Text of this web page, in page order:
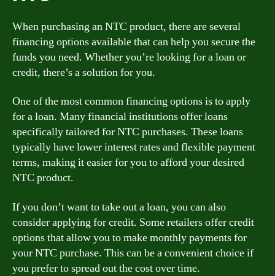
When purchasing an NTC product, there are several
financing options available that can help you secure the
funds you need. Whether you’re looking for a loan or
credit, there’s a solution for you.
One of the most common financing options is to apply
for a loan. Many financial institutions offer loans
specifically tailored for NTC purchases. These loans
typically have lower interest rates and flexible payment
terms, making it easier for you to afford your desired
NTC product.
If you don’t want to take out a loan, you can also
consider applying for credit. Some retailers offer credit
options that allow you to make monthly payments for
your NTC purchase. This can be a convenient choice if
you prefer to spread out the cost over time.